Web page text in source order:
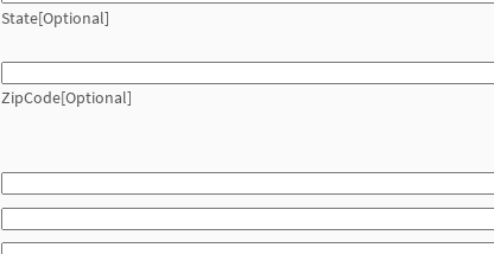
State[Optional]
ZipCode[Optional]